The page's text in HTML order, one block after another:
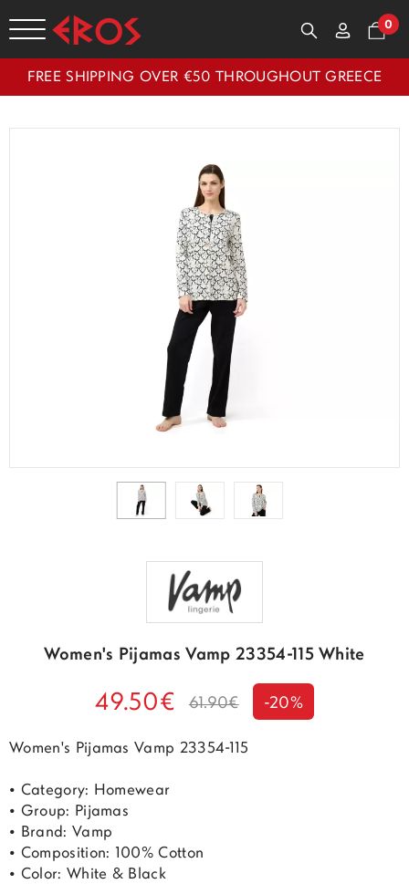
0
FREE SHIPPING OVER €50 THROUGHOUT GREECE
Women's Pijamas Vamp 23354-115 White
49.50€ 61.90€ -20%
Women's Pijamas Vamp 23354-115
• Category: Homewear
• Group: Pijamas
• Brand: Vamp
• Composition: 100% Cotton
• Color: White & Black